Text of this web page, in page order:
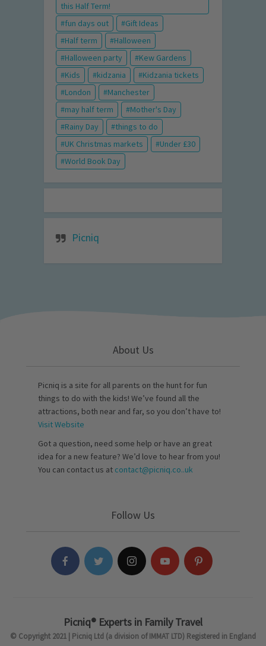
this Half Term!
fun days out
Gift Ideas
Half term
Halloween
Halloween party
Kew Gardens
Kids
kidzania
Kidzania tickets
London
Manchester
may half term
Mother's Day
Rainy Day
things to do
UK Christmas markets
Under £30
World Book Day
Picniq
About Us
Picniq is a site for all parents on the hunt for fun
things to do with the kids! We’ve found all the
attractions, both near and far, so you don’t have to!
Visit Website
Got a question, need some help or have an great
idea for a new feature? We’d love to hear from you!
You can contact us at contact@picniq.co..uk
Follow Us
Picniq® Experts in Family Travel
© Copyright 2021 | Picniq Ltd (a division of IMMAT LTD) Registered in England